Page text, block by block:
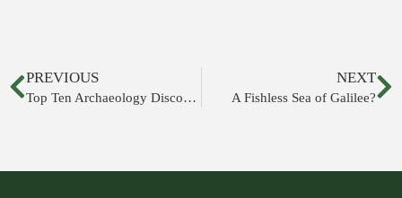
PREVIOUS
Top Ten Archaeology Discoveries Related to the Bible
NEXT
A Fishless Sea of Galilee?